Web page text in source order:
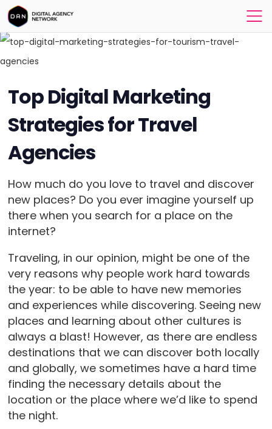
Top Digital Marketing
Strategies for Travel
Agencies
How much do you love to travel and discover
new places? Do you ever imagine yourself up
there when you search for a place on the
internet?
Traveling, in our opinion, might be one of the
very reasons why people work hard towards
the year: to be able to have new memories
and experiences while discovering. Seeing new
places and learning about other cultures is
always a blast! However, as there are endless
destinations that we can discover both locally
and globally, we sometimes have a hard time
finding the necessary details about the
location or the place where we’d like to spend
the night.